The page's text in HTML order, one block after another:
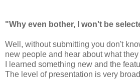
"Why even bother, I won't be
Well, without submitting you don't
new people and hear about what
I learned something new and the
The level of presentation is very